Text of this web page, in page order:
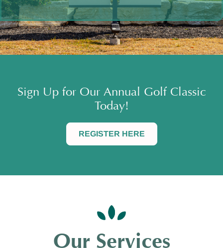
Sign Up for Our Annual Golf Classic
Today!
REGISTER HERE
Our Services